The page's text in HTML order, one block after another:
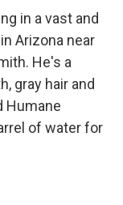
in a vast and
Arizona near
He's a
gray hair and
Humane
of water for